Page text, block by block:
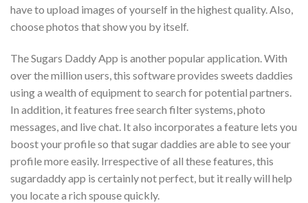
have to upload images of yourself in the highest quality. Also,
choose photos that show you by itself.
The Sugars Daddy App is another popular application. With
over the million users, this software provides sweets daddies
using a wealth of equipment to search for potential partners.
In addition, it features free search filter systems, photo
messages, and live chat. It also incorporates a feature lets you
boost your profile so that sugar daddies are able to see your
profile more easily. Irrespective of all these features, this
sugardaddy app is certainly not perfect, but it really will help
you locate a rich spouse quickly.